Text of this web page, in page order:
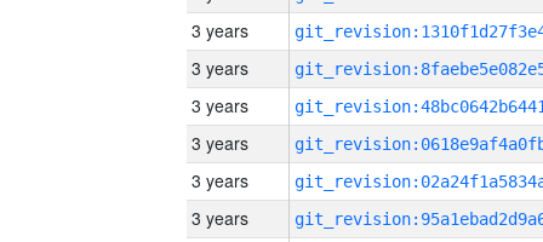
3 years
3 years
3 years
3 years
3 years
3 years